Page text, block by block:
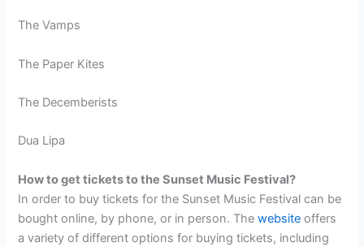
The Vamps
The Paper Kites
The Decemberists
Dua Lipa
How to get tickets to the Sunset Music Festival?
In order to buy tickets for the Sunset Music Festival can be
bought online, by phone, or in person. Thewebsite offers
a variety of different options for buying tickets, including